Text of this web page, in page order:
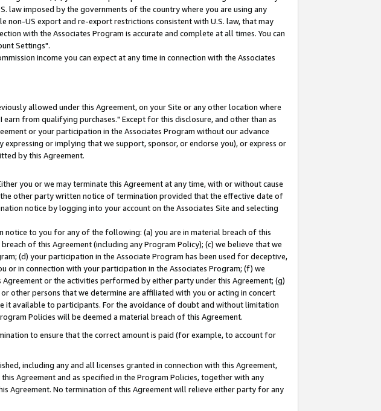
law imposed by the governments of the country where you are using any
US export and re-export restrictions consistent with U.S. law, that may
with the Associates Program is accurate and complete at all times. You can
Settings".
income you can expect at any time in connection with the Associates
allowed under this Agreement, on your Site or any other location where
from qualifying purchases." Except for this disclosure, and other than as
or your participation in the Associates Program without our advance
or implying that we support, sponsor, or endorse you), or express or
by this Agreement.
you or we may terminate this Agreement at any time, with or without cause
other party written notice of termination provided that the effective date of
notice by logging into your account on the Associates Site and selecting
notice to you for any of the following: (a) you are in material breach of this
of this Agreement (including any Program Policy); (c) we believe that we
(d) your participation in the Associate Program has been used for deceptive,
in connection with your participation in the Associates Program; (f) we
or the activities performed by either party under this Agreement; (g)
other persons that we determine are affiliated with you or acting in concert
it available to participants. For the avoidance of doubt and without limitation
Policies will be deemed a material breach of this Agreement.
to ensure that the correct amount is paid (for example, to account for
including any and all licenses granted in connection with this Agreement,
Agreement and as specified in the Program Policies, together with any
Agreement. No termination of this Agreement will relieve either party for any